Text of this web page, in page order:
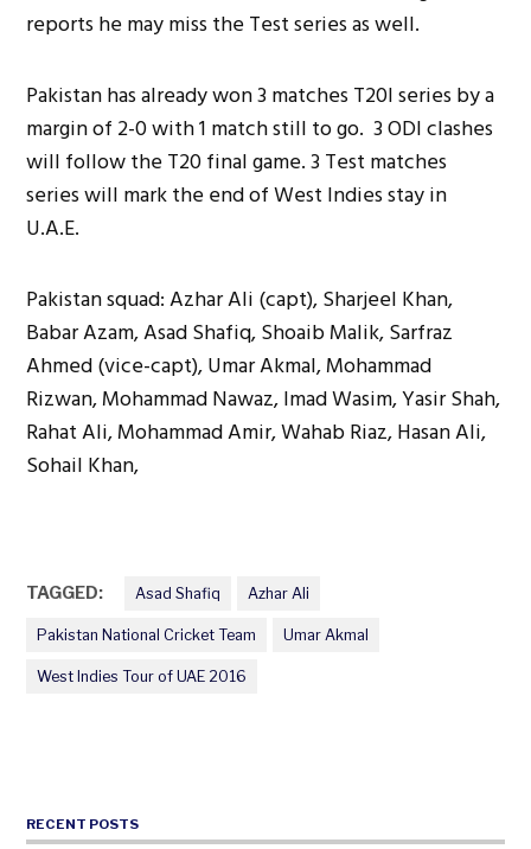
reports he may miss the Test series as well.
Pakistan has already won 3 matches T20I series by a
margin of 2-0 with 1 match still to go. 3 ODI clashes
will follow the T20 final game. 3 Test matches
series will mark the end of West Indies stay in
U.A.E.
Pakistan squad: Azhar Ali (capt), Sharjeel Khan,
Babar Azam, Asad Shafiq, Shoaib Malik, Sarfraz
Ahmed (vice-capt), Umar Akmal, Mohammad
Rizwan, Mohammad Nawaz, Imad Wasim, Yasir Shah,
Rahat Ali, Mohammad Amir, Wahab Riaz, Hasan Ali,
Sohail Khan,
TAGGED: Asad Shafiq Azhar Ali
Pakistan National Cricket Team Umar Akmal
West Indies Tour of UAE 2016
RECENT POSTS